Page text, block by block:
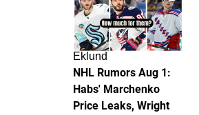
Eklund
NHL Rumors Aug 1:
Habs' Marchenko
Price Leaks, Wright